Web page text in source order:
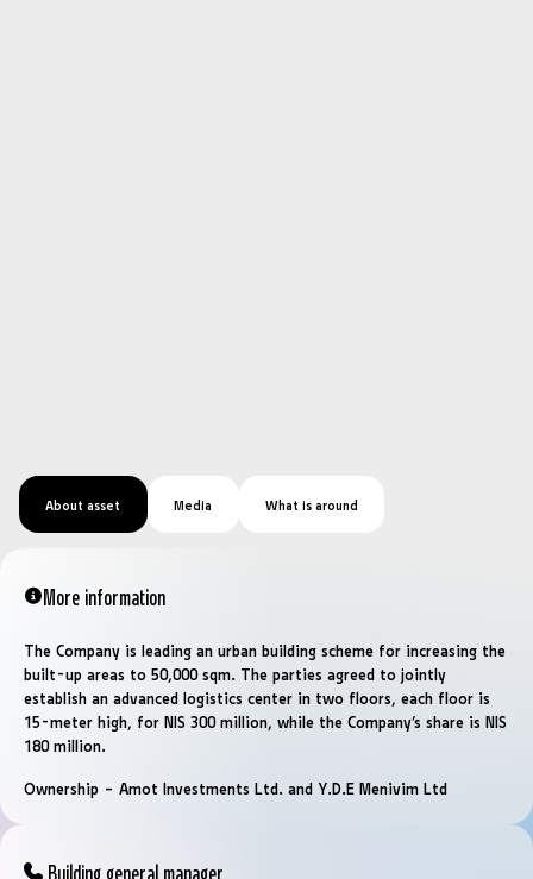
About asset Media What is around
More information
The Company is leading an urban building scheme for increasing the
built-up areas to 50,000 sqm. The parties agreed to jointly
establish an advanced logistics center in two floors, each floor is
15-meter high, for NIS 300 million, while the Company’s share is NIS
180 million.
Ownership – Amot Investments Ltd. and Y.D.E Menivim Ltd
Building general manager